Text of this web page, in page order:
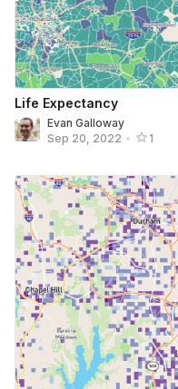
Life Expectancy
Evan Galloway
Sep 20, 2022 • 1